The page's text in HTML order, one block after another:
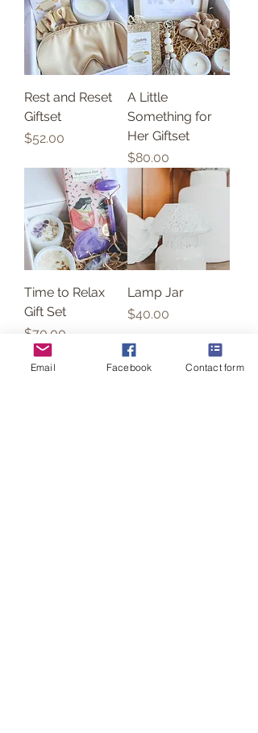
Rest and Reset
Giftset
Price
$52.00
A Little
Something for
Her Giftset
Price
$80.00
Time to Relax
Gift Set
Price
$70.00
Lamp Jar
Price
$40.00
Email Facebook Contact form